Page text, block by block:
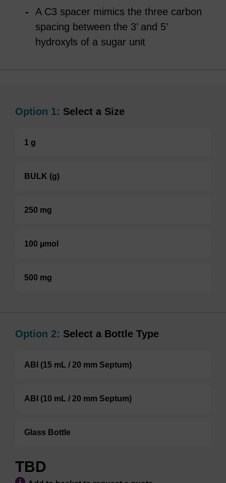
A C3 spacer mimics the three carbon
spacing between the 3’ and 5’
hydroxyls of a sugar unit
Option 1: Select a Size
1 g
BULK (g)
250 mg
100 µmol
500 mg
Option 2: Select a Bottle Type
ABI (15 mL / 20 mm Septum)
ABI (10 mL / 20 mm Septum)
Glass Bottle
TBD